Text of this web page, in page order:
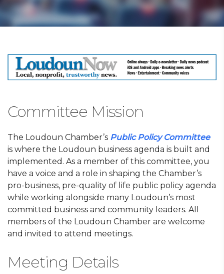
Committee Mission
The Loudoun Chamber’s Public Policy Committee
is where the Loudoun business agenda is built and
implemented. As a member of this committee, you
have a voice and a role in shaping the Chamber’s
pro-business, pre-quality of life public policy agenda
while working alongside many Loudoun’s most
committed business and community leaders. All
members of the Loudoun Chamber are welcome
and invited to attend meetings.
Meeting Details